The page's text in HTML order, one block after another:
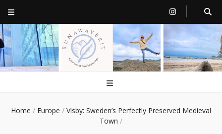
RunawayBrit
a journey of new beginnings
Home / Europe / Visby: Sweden’s Perfectly Preserved Medieval
Town /